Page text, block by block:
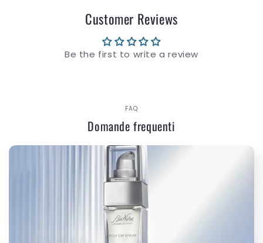
Customer Reviews
Be the first to write a review
FAQ
Domande frequenti